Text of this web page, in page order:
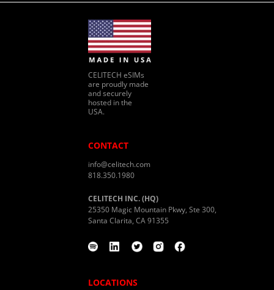
CELITECH eSIMs
are proudly made
and securely
hosted in the
USA.
CONTACT
info@celitech.com
818.350.1980
CELITECH INC. (HQ)
25350 Magic Mountain Pkwy, Ste 300,
Santa Clarita, CA 91355
LOCATIONS